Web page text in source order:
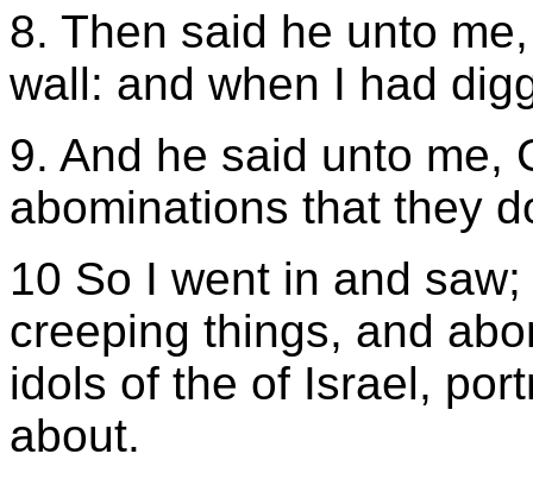
8. Then said he unto
wall: and when I had
9. And he said unto me,
abominations that they
10 So I went in and
creeping things, and
idols of the of Israel,
about.